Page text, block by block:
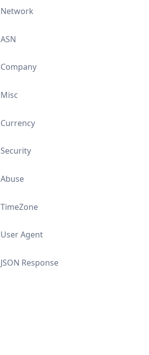
Network
ASN
Company
Misc
Currency
Security
Abuse
TimeZone
User Agent
JSON Response